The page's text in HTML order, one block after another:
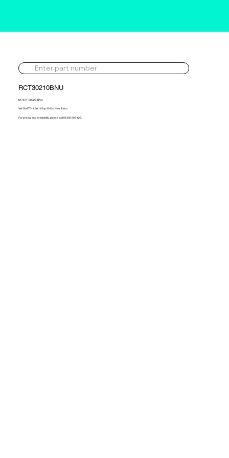
RCT30210BNU
847671-5002S-BNU
VW Golf TDi 1.6d 115hp 2012> New Turbo
For pricing and availability, please call 01302 595 123.